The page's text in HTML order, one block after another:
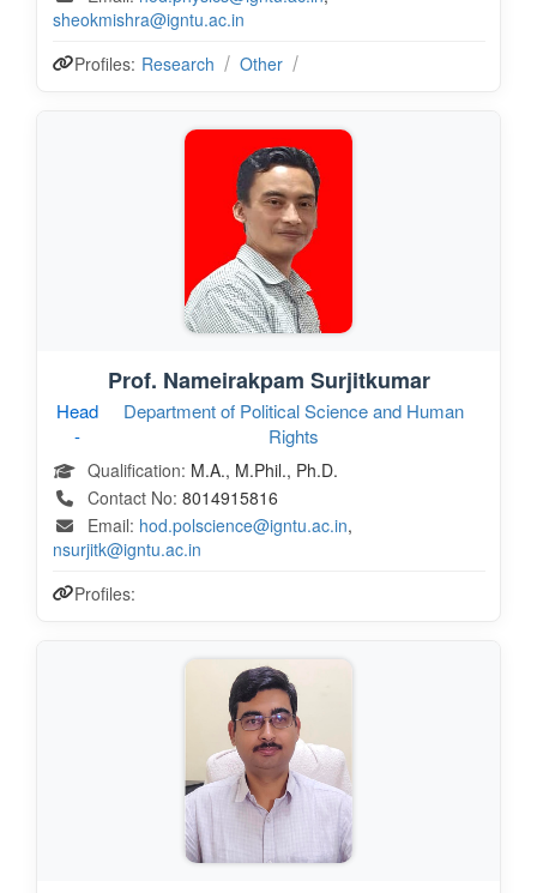
sheokmishra@igntu.ac.in
Profiles: Research Other
Prof. Nameirakpam Surjitkumar
Head
-
Department of Political Science and Human
Rights
Qualification: M.A., M.Phil., Ph.D.
Contact No: 8014915816
Email: hod.polscience@igntu.ac.in,
nsurjitk@igntu.ac.in
Profiles: